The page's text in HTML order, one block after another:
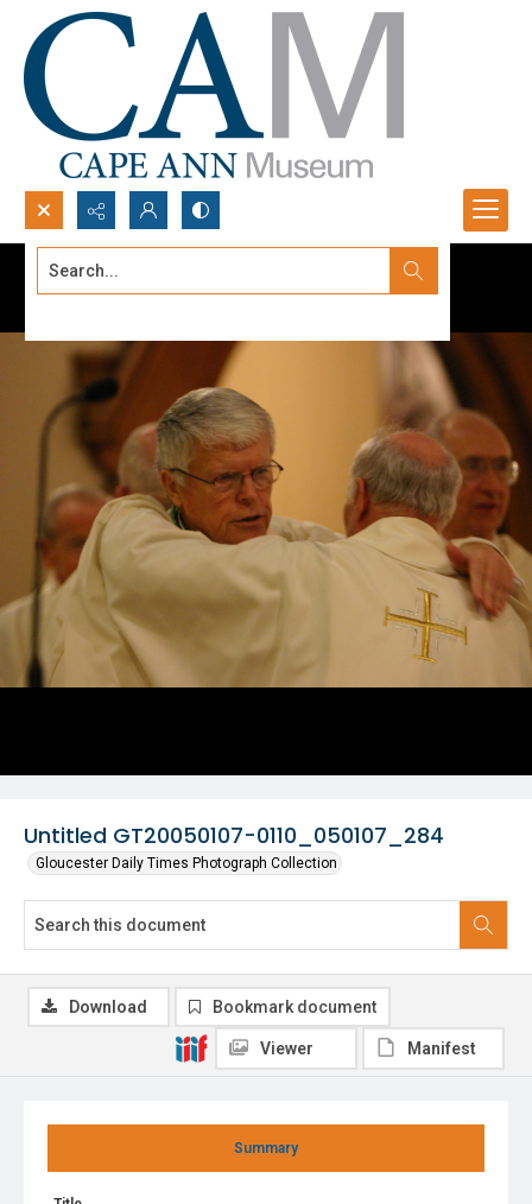
Search...
Untitled GT20050107-0110_050107_284
Gloucester Daily Times Photograph Collection
Summary
Download Bookmark document
Viewer Manifest